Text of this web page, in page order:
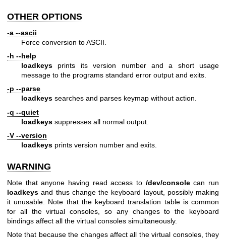
OTHER OPTIONS
-a --ascii
Force conversion to ASCII.
-h --help
loadkeys prints its version number and a short usage
message to the programs standard error output and exits.
-p --parse
loadkeys searches and parses keymap without action.
-q --quiet
loadkeys suppresses all normal output.
-V --version
loadkeys prints version number and exits.
WARNING
Note that anyone having read access to /dev/consolecan run
loadkeys and thus change the keyboard layout, possibly making
it unusable. Note that the keyboard translation table is common
for all the virtual consoles, so any changes to the keyboard
bindings affect all the virtual consoles simultaneously.
Note that because the changes affect all the virtual consoles, they